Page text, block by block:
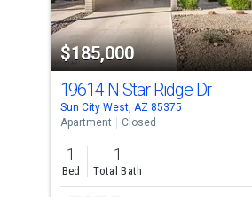
activate
property
listing
cards.
Use
the
previous
and
next
$185,000
19614 N Star Ridge Dr
Sun City West, AZ 85375
Apartment
Closed
1
Bed
1
Total Bath